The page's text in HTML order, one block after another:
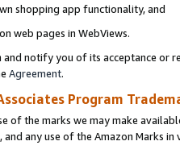
shopping app functionality, and
web pages in WebViews.
notify you of its acceptance or
Agreement.
Program
of the marks we may make
and any use of the Amazon Marks